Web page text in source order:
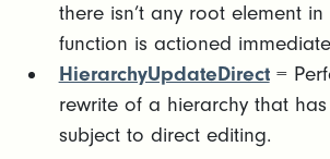
there isn’t any root element in
function is actioned
HierarchyUpdateDirect=
rewrite of a hierarchy that
subject to direct editing.